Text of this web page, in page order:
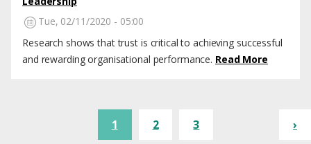
Tue, 02/11/2020 - 05:00
Research shows that trust is critical to achieving successful
and rewarding organisational performance. Read More
page
1 page
2 page
3 ›